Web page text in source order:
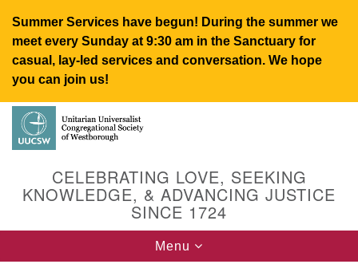
Summer Services have begun! During the summer we
meet every Sunday at 9:30 am in the Sanctuary for
casual, lay-led services and conversation. We hope
you can join us!
Google
Map
CELEBRATING LOVE, SEEKING
KNOWLEDGE, & ADVANCING JUSTICE
SINCE 1724
Toggle
navigation
Menu